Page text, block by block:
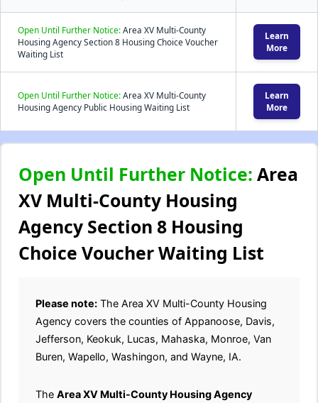
Open Until Further Notice:Area XV Multi-County
Housing Agency Section 8 Housing Choice Voucher
Waiting List
Learn
More
Open Until Further Notice:Area XV Multi-County
Housing Agency Public Housing Waiting List
Learn
More
Open Until Further Notice: Area
XV Multi-County Housing
Agency Section 8 Housing
Choice Voucher Waiting List
Please note: The Area XV Multi-County Housing
Agency covers the counties of Appanoose, Davis,
Jefferson, Keokuk, Lucas, Mahaska, Monroe, Van
Buren, Wapello, Washingon, and Wayne, IA.
The Area XV Multi-County Housing Agency